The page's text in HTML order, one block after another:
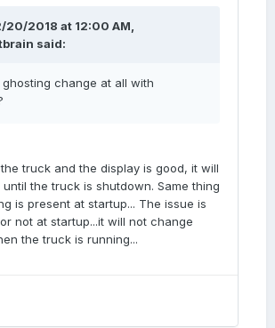
20/2018 at 12:00 AM,
said:
ghosting change at all with
truck and the display is good, it will
the truck is shutdown. Same thing
is present at startup... The issue is
not at startup...it will not change
the truck is running...